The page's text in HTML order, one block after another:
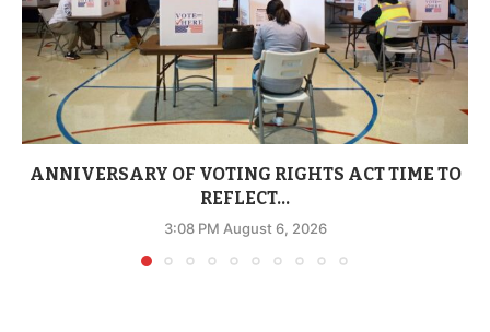
ANNIVERSARY OF VOTING RIGHTS ACT TIME TO
REFLECT...
3:08 PM August 6, 2026